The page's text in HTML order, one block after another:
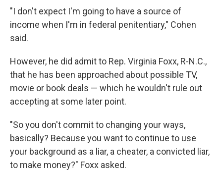
"I don't expect I'm going to have a source of
income when I'm in federal penitentiary," Cohen
said.
However, he did admit to Rep. Virginia Foxx, R-N.C.,
that he has been approached about possible TV,
movie or book deals — which he wouldn't rule out
accepting at some later point.
"So you don't commit to changing your ways,
basically? Because you want to continue to use
your background as a liar, a cheater, a convicted liar,
to make money?" Foxx asked.